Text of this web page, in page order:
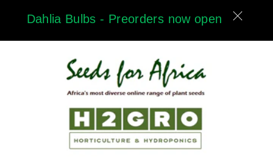
Dahlia Bulbs - Preorders now open